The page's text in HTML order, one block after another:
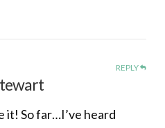
REPLY
it! So far…I’ve heard